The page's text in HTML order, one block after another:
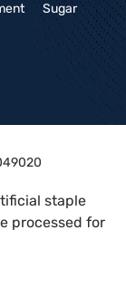
Sugar
staple
processed for